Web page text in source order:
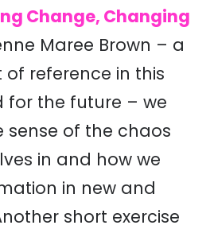
Change, Changing
Maree Brown – a
reference in this
for the future – we
of the chaos
in and how we
in new and
short exercise